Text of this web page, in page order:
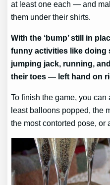
at least one each — and
them under their shirts.
With the ‘bump’ still in
funny activities like doing
jumping jack, running,
their toes — left hand on
To finish the game, you
least balloons popped, the
the most contorted pose, or